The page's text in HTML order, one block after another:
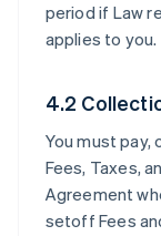
period if Law
applies to you.
4.2
You must pay,
Fees, Taxes,
Agreement
setoff Fees